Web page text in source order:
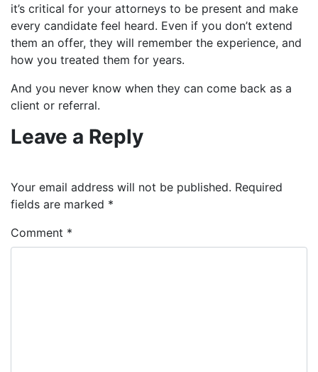
it’s critical for your attorneys to be present and make
every candidate feel heard. Even if you don’t extend
them an offer, they will remember the experience, and
how you treated them for years.
And you never know when they can come back as a
client or referral.
Leave a Reply
Your email address will not be published. Required
fields are marked *
Comment *